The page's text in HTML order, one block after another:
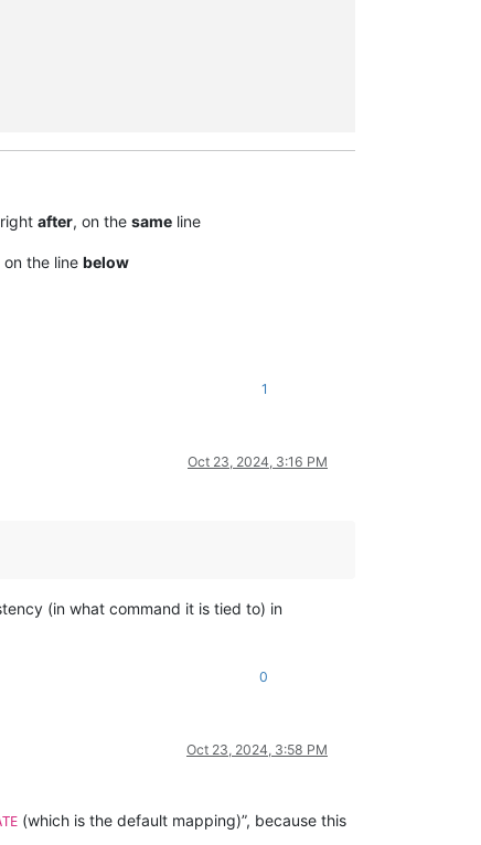
after, on the same line
the line below
1
Oct 23, 2024, 3:16 PM
(in what command it is tied to) in
0
Oct 23, 2024, 3:58 PM
(which is the default mapping)”, because this